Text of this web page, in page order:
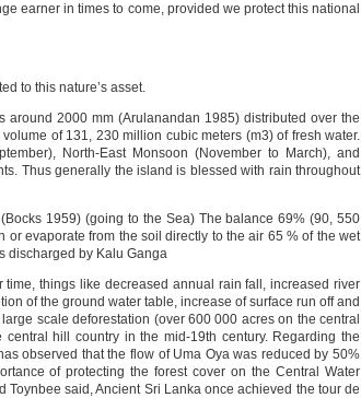
earner in times to come, provided we protect this national
to this nature’s asset.
2000 mm (Arulanandan 1985) distributed over the
of 131, 230 million cubic meters (m3) of fresh water.
North-East Monsoon (November to March), and
Thus generally the island is blessed with rain throughout
1959) (going to the Sea) The balance 69% (90, 550
evaporate from the soil directly to the air 65 % of the wet
discharged by Kalu Ganga
things like decreased annual rain fall, increased river
of the ground water table, increase of surface run off and
scale deforestation (over 600 000 acres on the central
hill country in the mid-19th century. Regarding the
observed that the flow of Uma Oya was reduced by 50%
of protecting the forest cover on the Central Water
said, Ancient Sri Lanka once achieved the tour de